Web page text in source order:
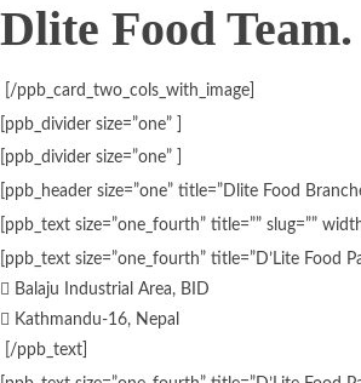
Dlite Food Team.
[/ppb_card_two_cols_with_image]
[ppb_divider size=”one” ]
[ppb_divider size=”one” ]
[ppb_header size=”one” title=”Dlite Food
[ppb_text size=”one_fourth” title=”” slug=””
[ppb_text size=”one_fourth” title=”D’Lite Food
Balaju Industrial Area, BID
Kathmandu-16, Nepal
[/ppb_text]